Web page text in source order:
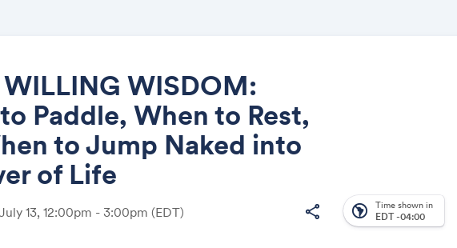
WISDOM:
Paddle, When to Rest,
to Jump Naked into
of Life
13, 12:00pm - 3:00pm (EDT) share south_america Time shown in
EDT -04:00
Share